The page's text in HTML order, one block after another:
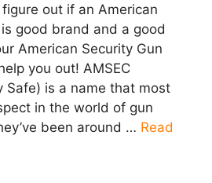
figure out if an American
good brand and a good
American Security Gun
you out! AMSEC
Safe) is a name that most
in the world of gun
been around … Read